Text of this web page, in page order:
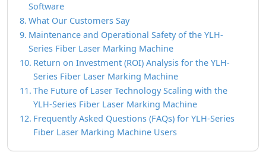
Software
What Our Customers Say
Maintenance and Operational Safety of the YLH-
Series Fiber Laser Marking Machine
Return on Investment (ROI) Analysis for the YLH-
Series Fiber Laser Marking Machine
The Future of Laser Technology Scaling with the
YLH-Series Fiber Laser Marking Machine
Frequently Asked Questions (FAQs) for YLH-Series
Fiber Laser Marking Machine Users